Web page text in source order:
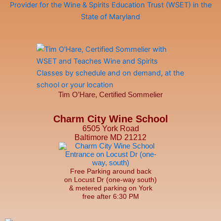
Tim O’Hare, Certified Sommelier
Charm City Wine School
6505 York Road
Baltimore MD 21212
Free Parking around back
on Locust Dr (one-way south)
& metered parking on York
free after 6:30 PM